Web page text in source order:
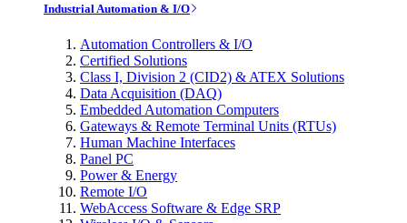
Industrial Automation & I/O
Automation Controllers & I/O
Certified Solutions
Class I, Division 2 (CID2) & ATEX Solutions
Data Acquisition (DAQ)
Embedded Automation Computers
Gateways & Remote Terminal Units (RTUs)
Human Machine Interfaces
Panel PC
Power & Energy
Remote I/O
WebAccess Software & Edge SRP